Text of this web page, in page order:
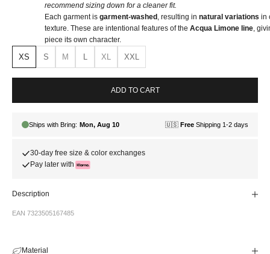
recommend sizing down for a cleaner fit.
Each garment is garment-washed , resulting in natural variations in
texture. These are intentional features of the Acqua Limone line,
piece its own character.
XS S M L XL XXL
ADD TO CART
30-day free size & color exchanges
Pay later with
Description
EAN 7323505167485
Material